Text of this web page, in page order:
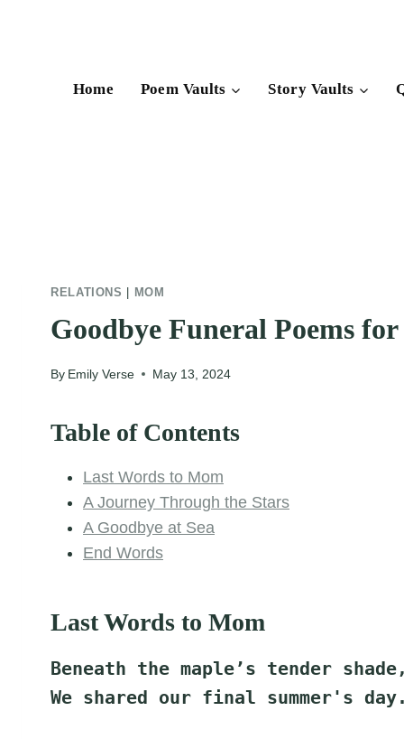
Home Poem Vaults Story Vaults
RELATIONS MOM
Goodbye Funeral Poems
By Emily Verse May 13, 2024
Table of Contents
Last Words to Mom
A Journey Through the Stars
A Goodbye at Sea
End Words
Last Words to Mom
Beneath the maple’s tender shade,
We shared our final summer's day.